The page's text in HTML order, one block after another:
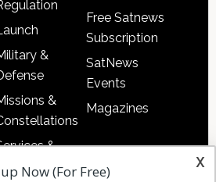
&
&
&
Applications
Free Satnews
Subscription
SatNews
Events
Magazines
x
Now (For Free)